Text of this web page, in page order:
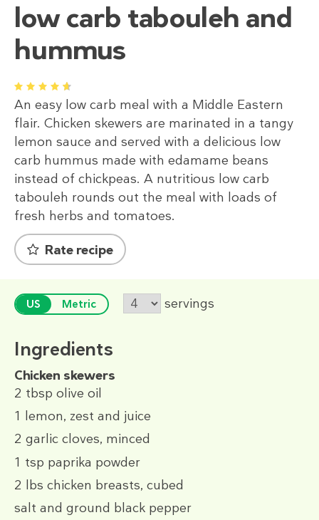
low carb tabouleh and
hummus
1 2 3 4 5
An easy low carb meal with a Middle Eastern
flair. Chicken skewers are marinated in a tangy
lemon sauce and served with a delicious low
carb hummus made with edamame beans
instead of chickpeas. A nutritious low carb
tabouleh rounds out the meal with loads of
fresh herbs and tomatoes.
Rate recipe
US Metric servings
Ingredients
Chicken skewers
2 tbsp olive oil
1 lemon, zest and juice
2 garlic cloves, minced
1 tsp paprika powder
2 lbs chicken breasts, cubed
salt and ground black pepper